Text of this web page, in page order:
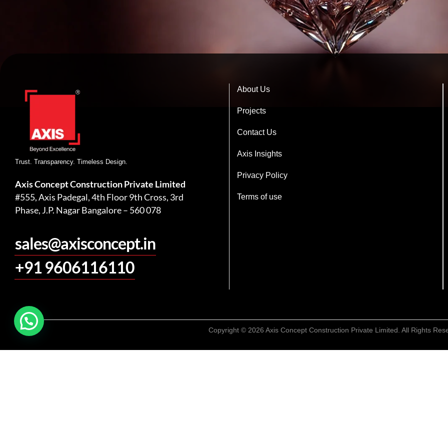
Trust. Transparency. Timeless Design.
Axis Concept Construction Private Limited
#555, Axis Padegal, 4th Floor 9th Cross, 3rd
Phase, J.P. Nagar Bangalore – 560 078
sales@axisconcept.in
+91 9606116110
About Us
Projects
Contact Us
Axis Insights
Privacy Policy
Terms of use
Copyright © 2026 Axis Concept Construction Private Limited. All Rights